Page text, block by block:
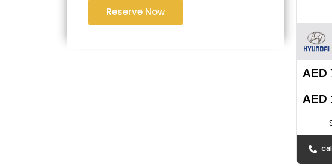
Reserve Now
AED
AED